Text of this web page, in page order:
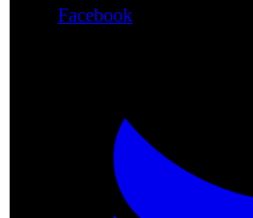
Facebook